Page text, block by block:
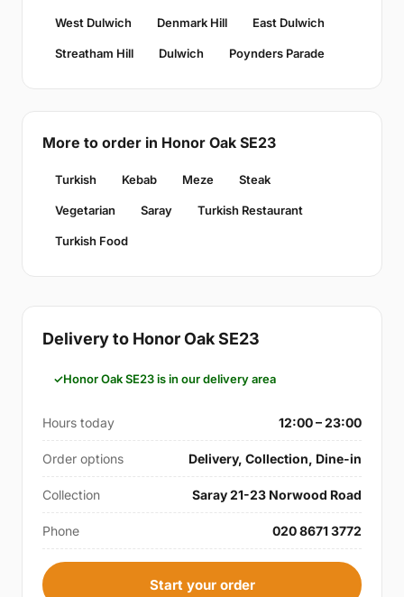
West Dulwich Denmark Hill East Dulwich
Streatham Hill Dulwich Poynders Parade
More to order in Honor Oak SE23
Turkish Kebab Meze Steak
Vegetarian Saray Turkish Restaurant
Turkish Food
Delivery to Honor Oak SE23
Honor Oak SE23 is in our delivery area
Hours today 12:00 – 23:00
Order options Delivery, Collection, Dine-in
Collection Saray 21-23 Norwood Road
Phone 020 8671 3772
Start your order